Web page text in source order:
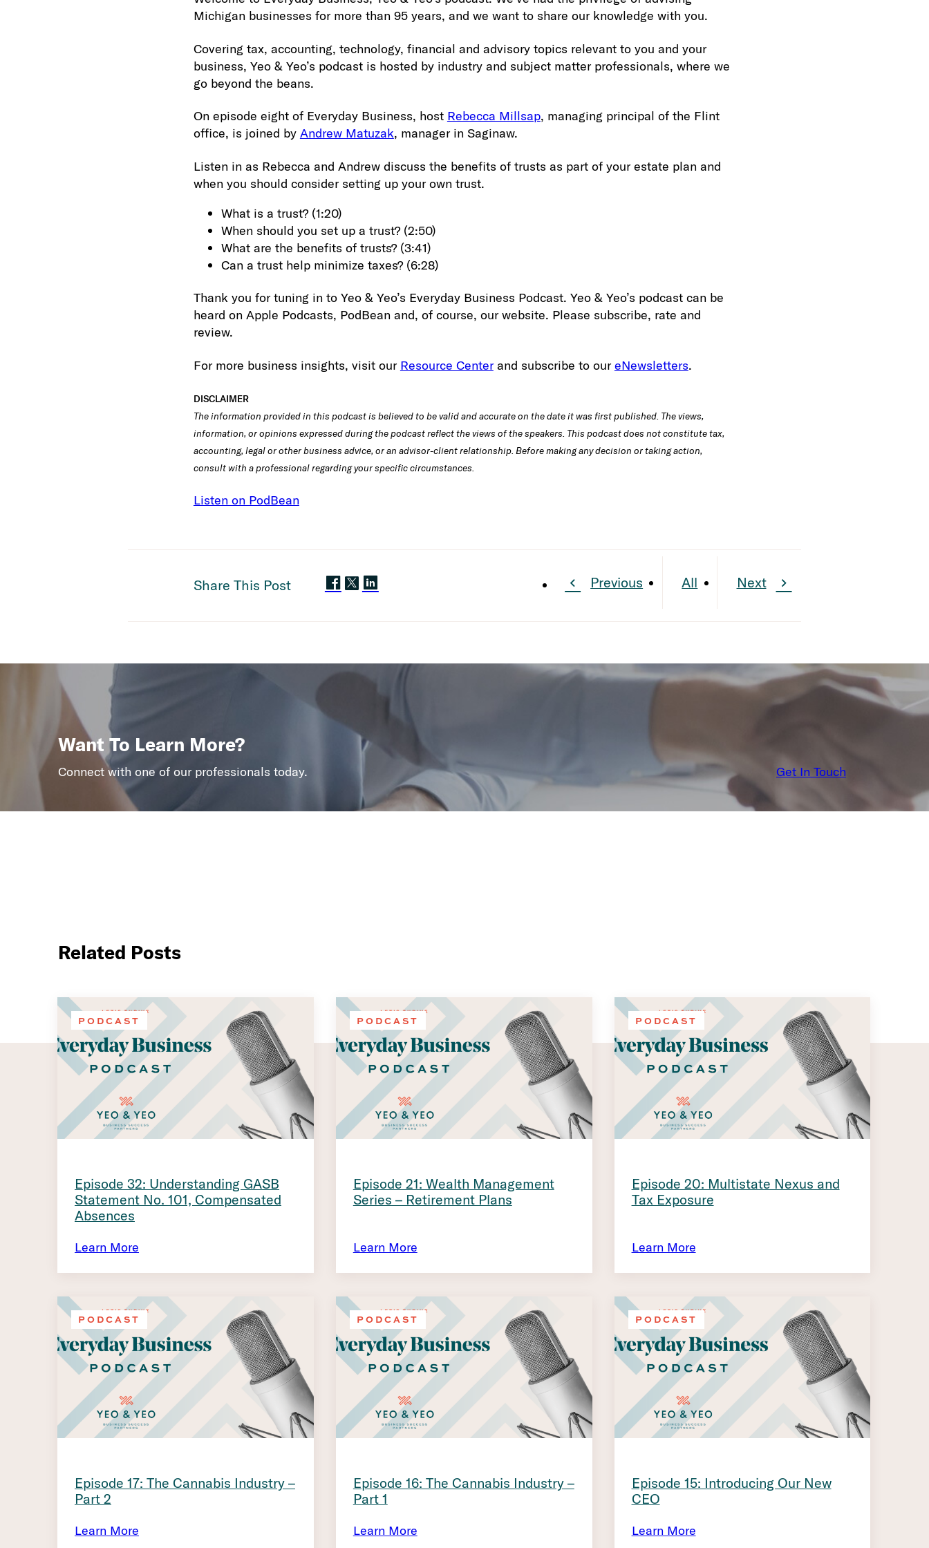
Michigan businesses for more than 95 years, and we want to share our knowledge with you.
Covering tax, accounting, technology, financial and advisory topics relevant to you and your
business, Yeo & Yeo’s podcast is hosted by industry and subject matter professionals, where we
go beyond the beans.
On episode eight of Everyday Business, host Rebecca Millsap, managing principal of the Flint
office, is joined by Andrew Matuzak, manager in Saginaw.
Listen in as Rebecca and Andrew discuss the benefits of trusts as part of your estate plan and
when you should consider setting up your own trust.
What is a trust? (1:20)
When should you set up a trust? (2:50)
What are the benefits of trusts? (3:41)
Can a trust help minimize taxes? (6:28)
Thank you for tuning in to Yeo & Yeo’s Everyday Business Podcast. Yeo & Yeo’s podcast can be
heard on Apple Podcasts, PodBean and, of course, our website. Please subscribe, rate and
review.
For more business insights, visit our Resource Centerand subscribe to oureNewsletters.
DISCLAIMER
The information provided in this podcast is believed to be valid and accurate on the date it was first published. The views,
information, or opinions expressed during the podcast reflect the views of the speakers. This podcast does not constitute tax,
accounting, legal or other business advice, or an advisor-client relationship. Before making any decision or taking action,
consult with a professional regarding your specific circumstances.
Listen on PodBean
Share This Post Previous All Next
Want To Learn More?
Connect with one of our professionals today. Get In Touch
Related Posts
PODCAST
Episode 32: Understanding GASB
Statement No. 101, Compensated
Absences
Learn More
PODCAST
Episode 21: Wealth Management
Series – Retirement Plans
Learn More
PODCAST
Episode 20: Multistate Nexus and
Tax Exposure
Learn More
PODCAST
Episode 17: The Cannabis Industry –
Part 2
Learn More
PODCAST
Episode 16: The Cannabis Industry –
Part 1
Learn More
PODCAST
Episode 15: Introducing Our New
CEO
Learn More